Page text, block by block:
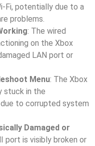
Fi, potentially due to a
problems.
: The wired
on the Xbox
LAN port or
Menu: The Xbox
stuck in the
to corrupted system
Damaged or
port is visibly broken or